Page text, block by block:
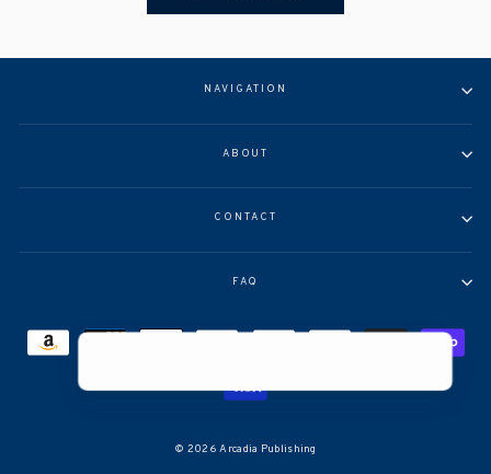
NAVIGATION
ABOUT
CONTACT
FAQ
© 2026 Arcadia Publishing
Help >